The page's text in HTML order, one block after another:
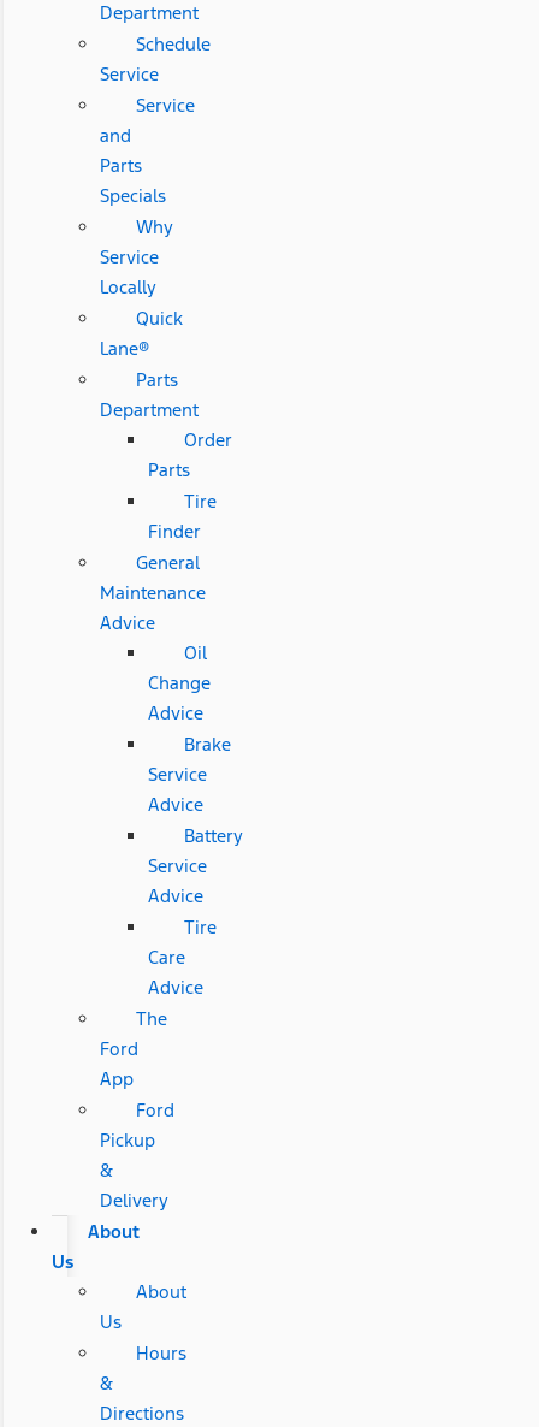
Department
Schedule
Service
Service
and
Parts
Specials
Why
Service
Locally
Quick
Lane®
Parts
Department
Order
Parts
Tire
Finder
General
Maintenance
Advice
Oil
Change
Advice
Brake
Service
Advice
Battery
Service
Advice
Tire
Care
Advice
The
Ford
App
Ford
Pickup
&
Delivery
About
Us
About
Us
Hours
&
Directions